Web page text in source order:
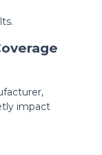
impact